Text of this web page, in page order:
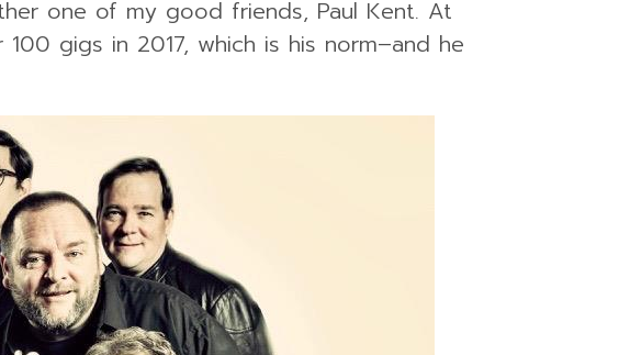
one of my good friends, Paul Kent. At
gigs in 2017, which is his norm–and he